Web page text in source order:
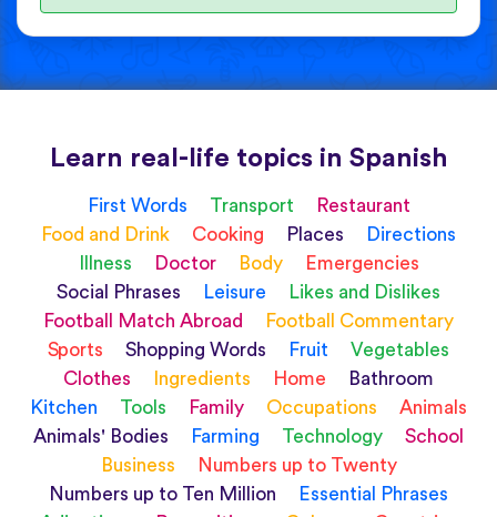
Learn real-life topics in Spanish
First Words Transport
Restaurant
Food and Drink
Cooking Places
Directions
Illness
Doctor Body
Emergencies
Social Phrases
Leisure
Likes and Dislikes
Football Match Abroad
Football Commentary
Sports
Shopping Words Fruit
Vegetables
Clothes
Ingredients Home
Bathroom
Kitchen
Tools Family Occupations
Animals
Animals' Bodies
Farming Technology
School
Business
Numbers up to Twenty
Numbers up to Ten Million
Essential Phrases